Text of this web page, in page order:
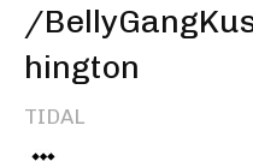
/
hington
TIDAL